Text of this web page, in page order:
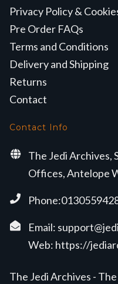
Privacy Policy &
Pre Order FAQs
Terms and Conditions
Delivery and Shipping
Returns
Contact
Contact Info
The Jedi Archives,
Offices, Antelope
Email:
Web: https://
The Jedi Archives -